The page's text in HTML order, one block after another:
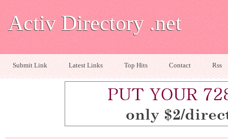
Activ Directory .net
Submit Link Latest Links Top Hits Contact Rss